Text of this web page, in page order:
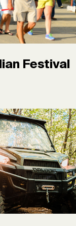
Festival